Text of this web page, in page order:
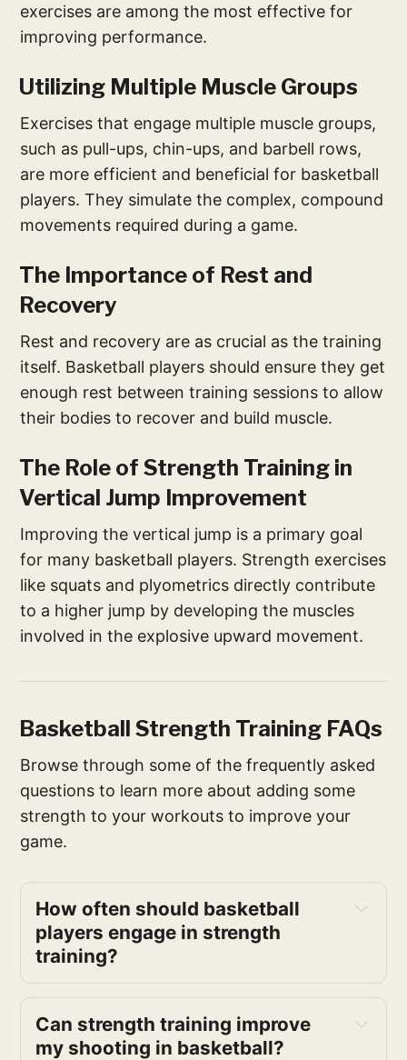
exercises are among the most effective for
improving performance.
Utilizing Multiple Muscle Groups
Exercises that engage multiple muscle groups,
such as pull-ups, chin-ups, and barbell rows,
are more efficient and beneficial for basketball
players. They simulate the complex, compound
movements required during a game.
The Importance of Rest and
Recovery
Rest and recovery are as crucial as the training
itself. Basketball players should ensure they get
enough rest between training sessions to allow
their bodies to recover and build muscle.
The Role of Strength Training in
Vertical Jump Improvement
Improving the vertical jump is a primary goal
for many basketball players. Strength exercises
like squats and plyometrics directly contribute
to a higher jump by developing the muscles
involved in the explosive upward movement.
Basketball Strength Training FAQs
Browse through some of the frequently asked
questions to learn more about adding some
strength to your workouts to improve your
game.
How often should basketball
players engage in strength
training?
Can strength training improve
my shooting in basketball?